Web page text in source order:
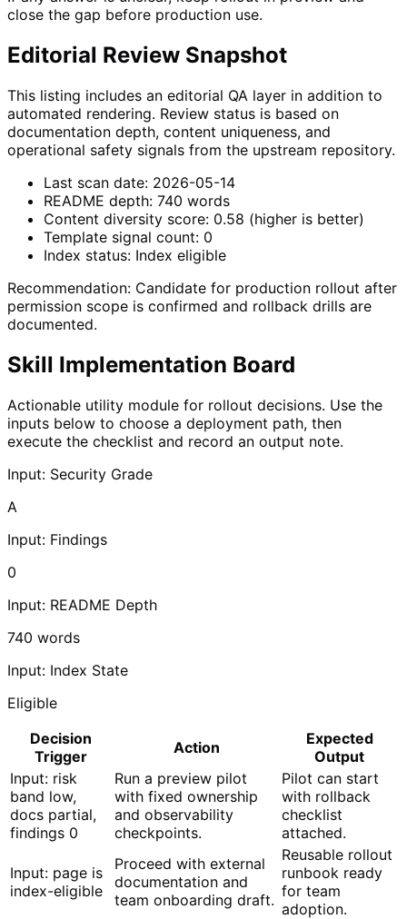
close the gap before production use.
Editorial Review Snapshot
This listing includes an editorial QA layer in addition to
automated rendering. Review status is based on
documentation depth, content uniqueness, and
operational safety signals from the upstream repository.
Last scan date: 2026-05-14
README depth: 740 words
Content diversity score: 0.58 (higher is better)
Template signal count: 0
Index status: Index eligible
Recommendation: Candidate for production rollout after
permission scope is confirmed and rollback drills are
documented.
Skill Implementation Board
Actionable utility module for rollout decisions. Use the
inputs below to choose a deployment path, then
execute the checklist and record an output note.
Input: Security Grade
A
Input: Findings
0
Input: README Depth
740 words
Input: Index State
Eligible
Decision
Trigger
Action
Expected
Output
Input: risk
band low,
docs partial,
findings 0
Run a preview pilot
with fixed ownership
and observability
checkpoints.
Pilot can start
with rollback
checklist
attached.
Input: page is
index-eligible
Proceed with external
documentation and
team onboarding draft.
Reusable rollout
runbook ready
for team
adoption.